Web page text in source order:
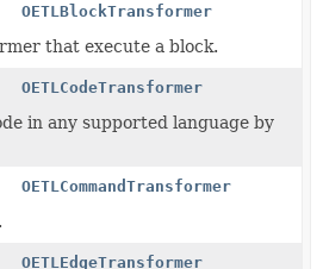
OETLBlockTransformer
that execute a block.
OETLCodeTransformer
in any supported language by
OETLCommandTransformer
OETLEdgeTransformer